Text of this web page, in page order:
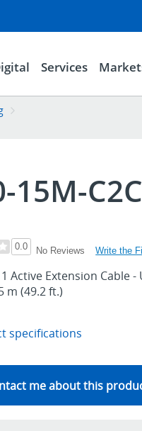
Services
15M-
0.0 No Reviews Write the
Active Extension Cable -
m (49.2 ft.)
specifications
me about this